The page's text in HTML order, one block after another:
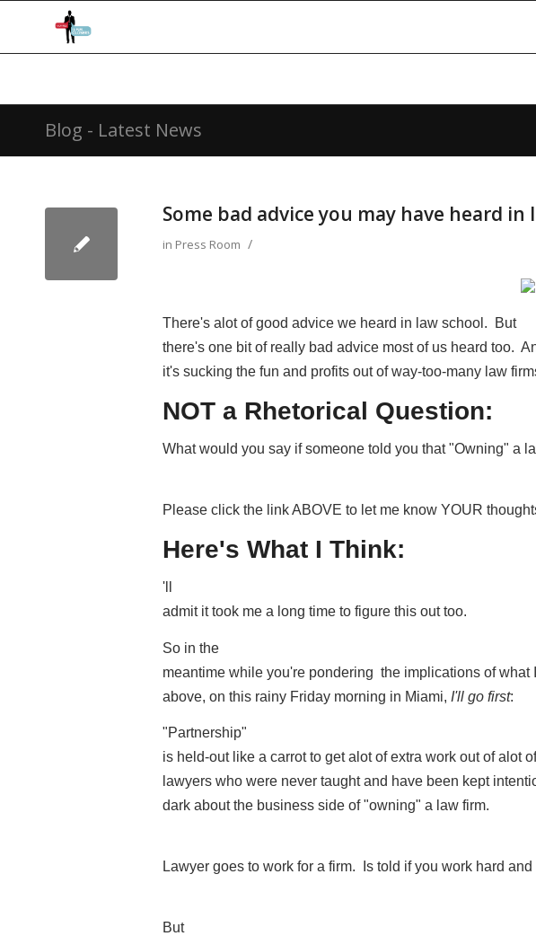
Blog - Latest News
Some bad advice you may have heard in
in Press Room /
There's alot of good advice we heard in law school. But
there's one bit of really bad advice most of us heard too.
it's sucking the fun and profits out of way-too-many law
NOT a Rhetorical Question:
What would you say if someone told you that "Owning" a
Please click the link ABOVE to let me know YOUR
Here's What I Think:
'll
admit it took me a long time to figure this out too.
So in the
meantime while you're pondering the implications of what
above, on this rainy Friday morning in Miami, I'll go first:
"Partnership"
is held-out like a carrot to get alot of extra work out of alot of
lawyers who were never taught and have been kept
dark about the business side of "owning" a law firm.
Lawyer goes to work for a firm. Is told if you work hard
But